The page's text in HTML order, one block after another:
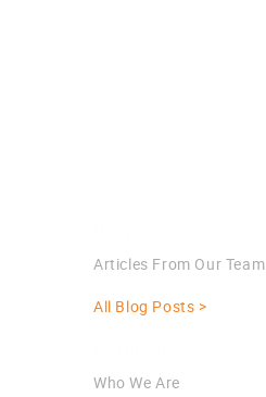
Articles From Our Team
All Blog Posts >
Who We Are